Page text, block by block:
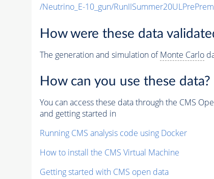
/Neutrino_E-10_gun/
How were these data
The generation and simulation ofMonte Carlo
How can you use these data?
You can access these data through the CMS
and getting started in
Running CMS analysis code using Docker
How to install the CMS Virtual Machine
Getting started with CMS open data